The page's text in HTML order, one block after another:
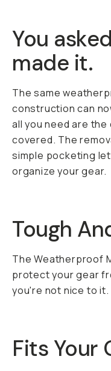
You
made it.
The same
construction can
all you need are
covered. The
simple pocketing
organize your gear.
Tough
The Weatherproof
protect your gear
you're not nice to
Fits Your